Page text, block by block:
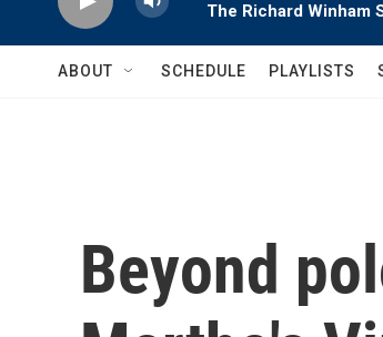
The Richard Winham
ABOUT SCHEDULE PLAYLISTS
Beyond